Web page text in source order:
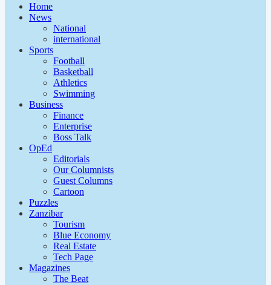
Home
News
National
international
Sports
Football
Basketball
Athletics
Swimming
Business
Finance
Enterprise
Boss Talk
OpEd
Editorials
Our Columnists
Guest Columns
Cartoon
Puzzles
Zanzibar
Tourism
Blue Economy
Real Estate
Tech Page
Magazines
The Beat